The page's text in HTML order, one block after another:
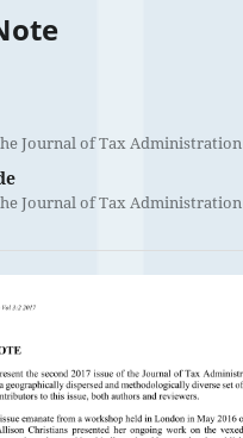
Journal of Tax Administration
Journal of Tax Administration